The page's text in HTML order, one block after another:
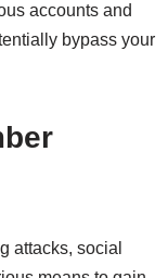
accounts and
bypass your
attacks, social